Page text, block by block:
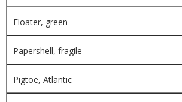
Floater, green
Papershell, fragile
Pigtoe, Atlantic